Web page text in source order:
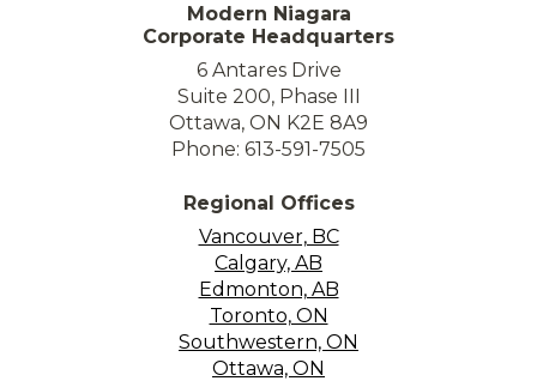
Modern Niagara
Corporate Headquarters
6 Antares Drive
Suite 200, Phase III
Ottawa, ON K2E 8A9
Phone: 613-591-7505
Regional Offices
Vancouver, BC
Calgary, AB
Edmonton, AB
Toronto, ON
Southwestern, ON
Ottawa, ON